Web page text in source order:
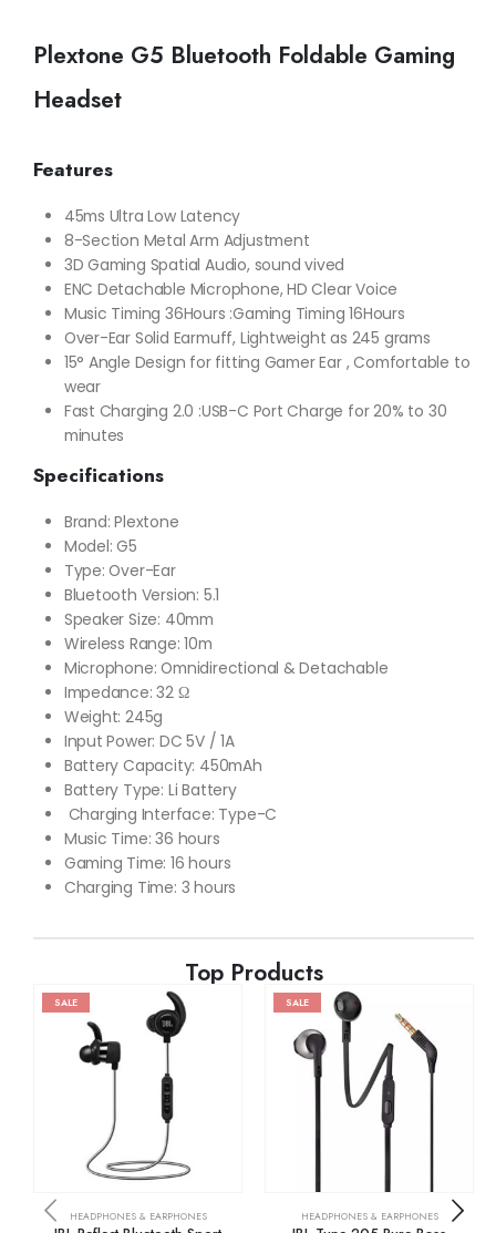
Plextone G5 Bluetooth Foldable Gaming
Headset
Features
45ms Ultra Low Latency
8-Section Metal Arm Adjustment
3D Gaming Spatial Audio, sound vived
ENC Detachable Microphone, HD Clear Voice
Music Timing 36Hours :Gaming Timing 16Hours
Over-Ear Solid Earmuff, Lightweight as 245 grams
15° Angle Design for fitting Gamer Ear , Comfortable to
wear
Fast Charging 2.0 :USB-C Port Charge for 20% to 30
minutes
Specifications
Brand: Plextone
Model: G5
Type: Over-Ear
Bluetooth Version: 5.1
Speaker Size: 40mm
Wireless Range: 10m
Microphone: Omnidirectional & Detachable
Impedance: 32 Ω
Weight: 245g
Input Power: DC 5V / 1A
Battery Capacity: 450mAh
Battery Type: Li Battery
Charging Interface: Type-C
Music Time: 36 hours
Gaming Time: 16 hours
Charging Time: 3 hours
Top Products
SALE
HEADPHONES & EARPHONES
SALE
HEADPHONES & EARPHONES